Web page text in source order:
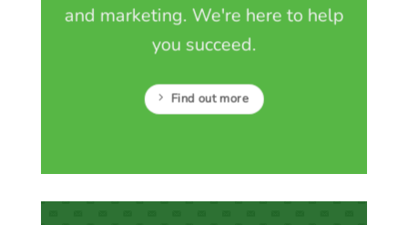
and marketing. We're here to help
you succeed.
Find out more